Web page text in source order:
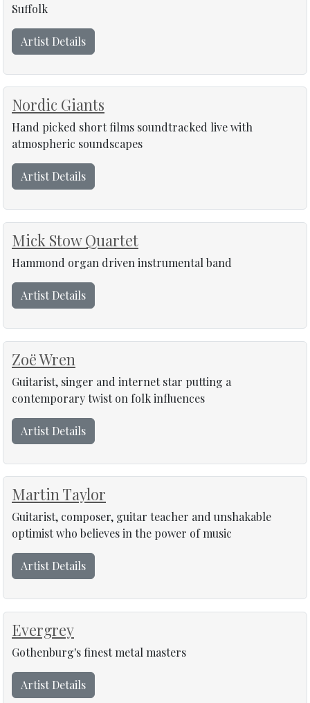
Suffolk
Artist Details
Nordic Giants
Hand picked short films soundtracked live with
atmospheric soundscapes
Artist Details
Mick Stow Quartet
Hammond organ driven instrumental band
Artist Details
Zoë Wren
Guitarist, singer and internet star putting a
contemporary twist on folk influences
Artist Details
Martin Taylor
Guitarist, composer, guitar teacher and unshakable
optimist who believes in the power of music
Artist Details
Evergrey
Gothenburg's finest metal masters
Artist Details